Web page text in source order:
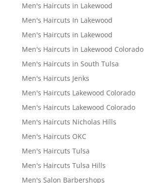
Men's Haircuts in Lakewood
Men's Haircuts In Lakewood
Men's Haircuts in Lakewood
Men's Haircuts in Lakewood Colorado
Men's Haircuts in South Tulsa
Men's Haircuts Jenks
Men's Haircuts Lakewood Colorado
Men's Haircuts Lakewood Colorado
Men's Haircuts Nicholas Hills
Men's Haircuts OKC
Men's Haircuts Tulsa
Men's Haircuts Tulsa Hills
Men's Salon Barbershops